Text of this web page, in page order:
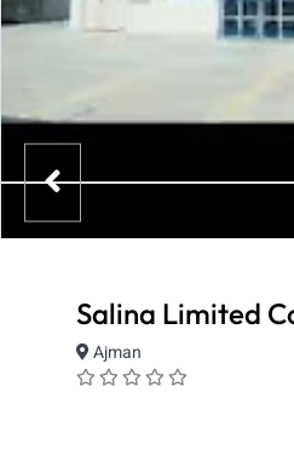
Salina Limited
Ajman